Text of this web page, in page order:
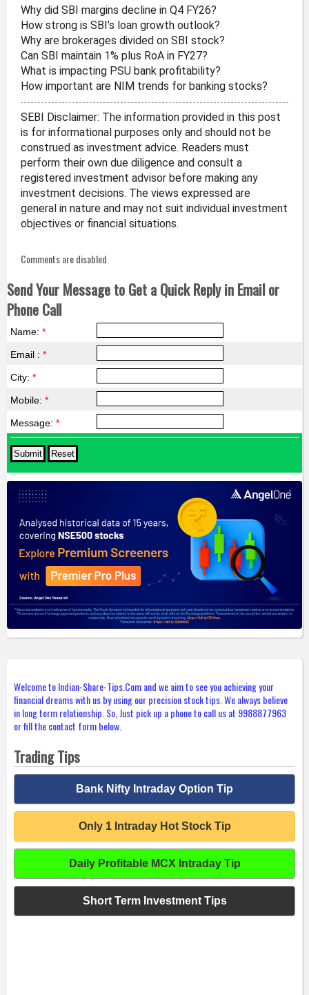
Why did SBI margins decline in Q4 FY26?
How strong is SBI’s loan growth outlook?
Why are brokerages divided on SBI stock?
Can SBI maintain 1% plus RoA in FY27?
What is impacting PSU bank profitability?
How important are NIM trends for banking stocks?
SEBI Disclaimer: The information provided in this post
is for informational purposes only and should not be
construed as investment advice. Readers must
perform their own due diligence and consult a
registered investment advisor before making any
investment decisions. The views expressed are
general in nature and may not suit individual investment
objectives or financial situations.
Comments are disabled
Send Your Message to Get a Quick Reply in Email or
Phone Call
Name: *
Email : *
City: *
Mobile: *
Message: *
Welcome to Indian-Share-Tips.Com and we aim to see you achieving your
financial dreams with us by using our precision stock tips. We always believe
in long term relationship. So, Just pick up a phone to call us at 9988877963
or fill the contact form below.
Trading Tips
Bank Nifty Intraday Option Tip
Only 1 Intraday Hot Stock Tip
Daily Profitable MCX Intraday Tip
Short Term Investment Tips